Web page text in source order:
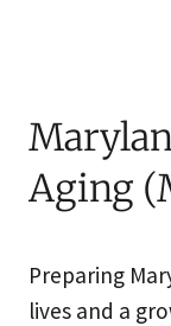
Aging
Preparing
lives and a